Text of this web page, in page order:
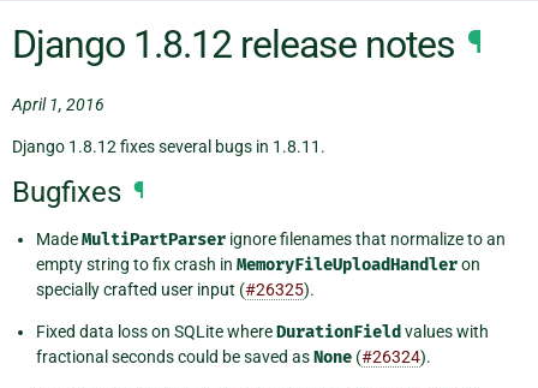
Django 1.8.12 release notes ¶
April 1, 2016
Django 1.8.12 fixes several bugs in 1.8.11.
Bugfixes ¶
MadeMultiPartParser ignore filenames that normalize to an
empty string to fix crash in MemoryFileUploadHandleron
specially crafted user input (#26325).
Fixed data loss on SQLite whereDurationField values with
fractional seconds could be saved asNone (#26324).